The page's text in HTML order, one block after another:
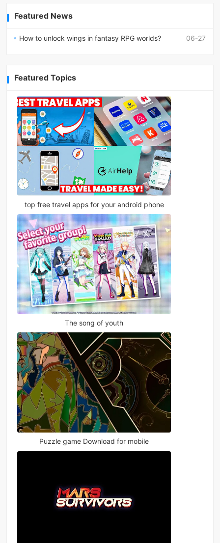
Featured News
06-27
How to unlock wings in fantasy RPG worlds?
Featured Topics
top free travel apps for your android phone
The song of youth
Puzzle game Download for mobile